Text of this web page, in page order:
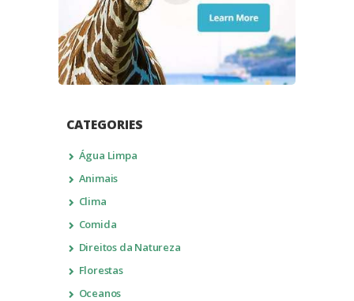
CATEGORIES
Água Limpa
Animais
Clima
Comida
Direitos da Natureza
Florestas
Oceanos